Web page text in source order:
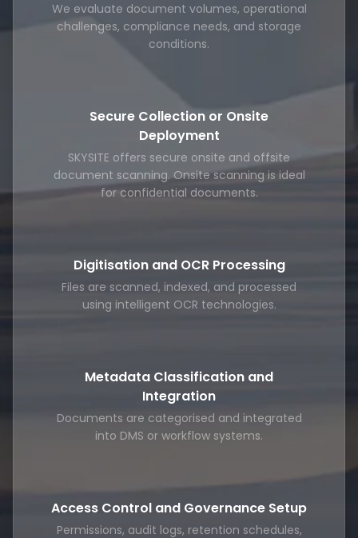
We evaluate document volumes, operational
challenges, compliance needs, and storage
conditions.
Secure Collection or Onsite
Deployment
SKYSITE offers secure onsite and offsite
document scanning. Onsite scanning is ideal
for confidential documents.
Digitisation and OCR Processing
Files are scanned, indexed, and processed
using intelligent OCR technologies.
Metadata Classification and
Integration
Documents are categorised and integrated
into DMS or workflow systems.
Access Control and Governance Setup
Permissions, audit logs, retention schedules,